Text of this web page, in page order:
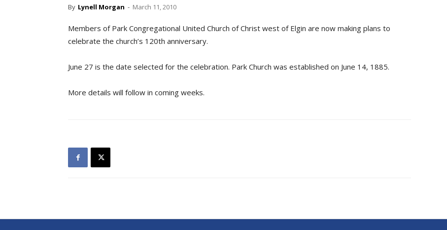
By Lynell Morgan - March 11, 2010
Members of Park Congregational United Church of Christ west of Elgin are now making plans to
celebrate the church’s 120th anniversary.
June 27 is the date selected for the celebration. Park Church was established on June 14, 1885.
More details will follow in coming weeks.